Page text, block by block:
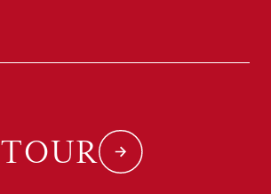
TOUR